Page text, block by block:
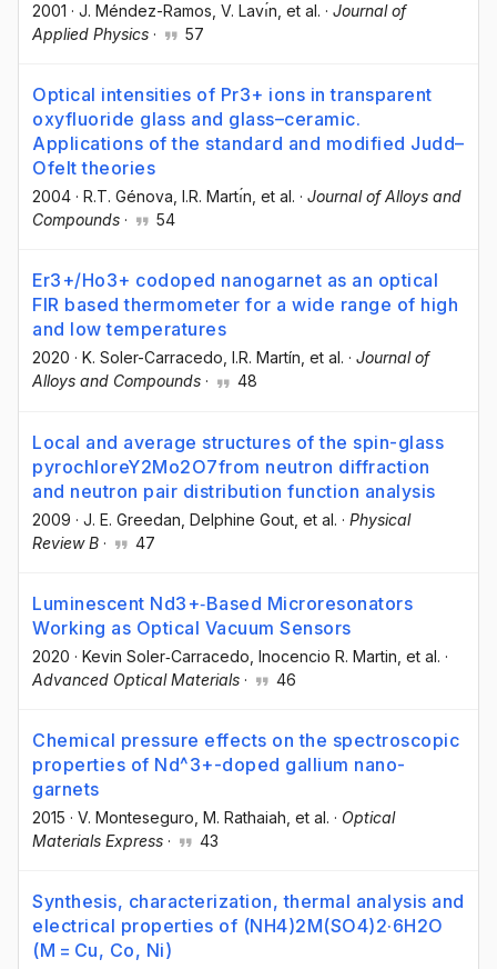
2001 · J. Méndez-Ramos , V. Lavı́n , et al. · Journal of
Applied Physics · 57
Optical intensities of Pr3+ ions in transparent
oxyfluoride glass and glass–ceramic.
Applications of the standard and modified Judd–
Ofelt theories
2004 · R.T. Génova , I.R. Martı́n , et al. · Journal of Alloys and
Compounds · 54
Er3+/Ho3+ codoped nanogarnet as an optical
FIR based thermometer for a wide range of high
and low temperatures
2020 · K. Soler-Carracedo , I.R. Martín , et al. · Journal of
Alloys and Compounds · 48
Local and average structures of the spin-glass
pyrochloreY2Mo2O7from neutron diffraction
and neutron pair distribution function analysis
2009 · J. E. Greedan , Delphine Gout , et al. · Physical
Review B · 47
Luminescent Nd3+‐Based Microresonators
Working as Optical Vacuum Sensors
2020 · Kevin Soler‐Carracedo , Inocencio R. Martin , et al. ·
Advanced Optical Materials · 46
Chemical pressure effects on the spectroscopic
properties of Nd^3+-doped gallium nano-
garnets
2015 · V. Monteseguro , M. Rathaiah , et al. · Optical
Materials Express · 43
Synthesis, characterization, thermal analysis and
electrical properties of (NH4)2M(SO4)2·6H2O
(M = Cu, Co, Ni)